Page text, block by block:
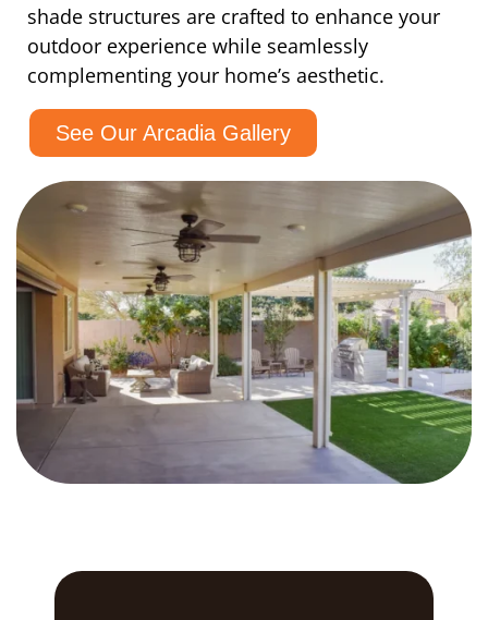
shade structures are crafted to enhance your
outdoor experience while seamlessly
complementing your home’s aesthetic.
See Our Arcadia Gallery